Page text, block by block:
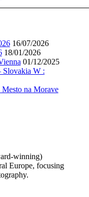
16/07/2026
18/01/2026
01/12/2025
Slovakia W :
na Morave
winning)
Europe, focusing